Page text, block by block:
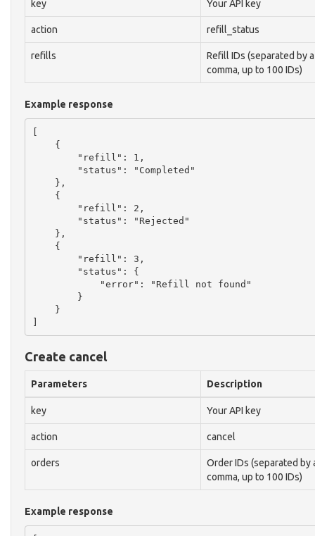
key Your API key
action refill_status
refills
Refill IDs (separated by a
comma, up to 100 IDs)
Example response
[
    {
        "refill": 1,
        "status": "Completed"
    },
    {
        "refill": 2,
        "status": "Rejected"
    },
    {
        "refill": 3,
        "status": {
            "error": "Refill not found"
        }
    }
Create cancel
Parameters Description
key Your API key
action cancel
orders
Order IDs (separated by
comma, up to 100 IDs)
Example response